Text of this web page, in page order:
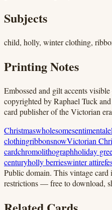
Subjects
child, holly, winter clothing,
Printing Notes
Embossed and gilt accents
copyrighted by Raphael Tuck
card publisher of the Victorian
Christmaswholesomesentimental
clothingribbonsnowVictorian
cardchromolithographholiday
centuryholly berrieswinter attire
Public domain. This vintage
restrictions — free to download,